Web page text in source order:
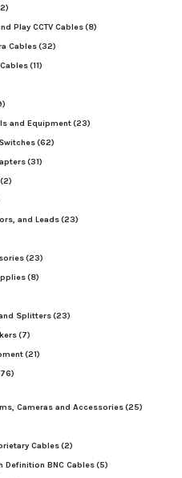
Play CCTV Cables(8)
Cables(32)
(11)
and Equipment(23)
(62)
(31)
(2)
and Leads(23)
(23)
(8)
Splitters(23)
(7)
(21)
Cameras and Accessories(25)
Cables(2)
Definition BNC Cables(5)